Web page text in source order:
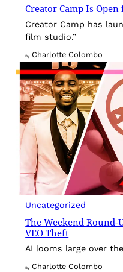
Creator Camp Is
Creator Camp has
film studio.”
By Charlotte Colombo
Uncategorized
The Weekend
VEO Theft
AI looms large over
By Charlotte Colombo